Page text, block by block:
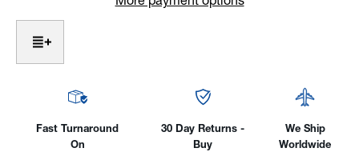
Fast Turnaround
On
30 Day Returns -
Buy
We Ship
Worldwide